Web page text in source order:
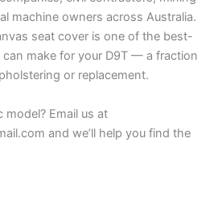
machine owners across Australia.
seat cover is one of the best-
make for your D9T — a fraction
or replacement.
model? Email us at
and we’ll help you find the